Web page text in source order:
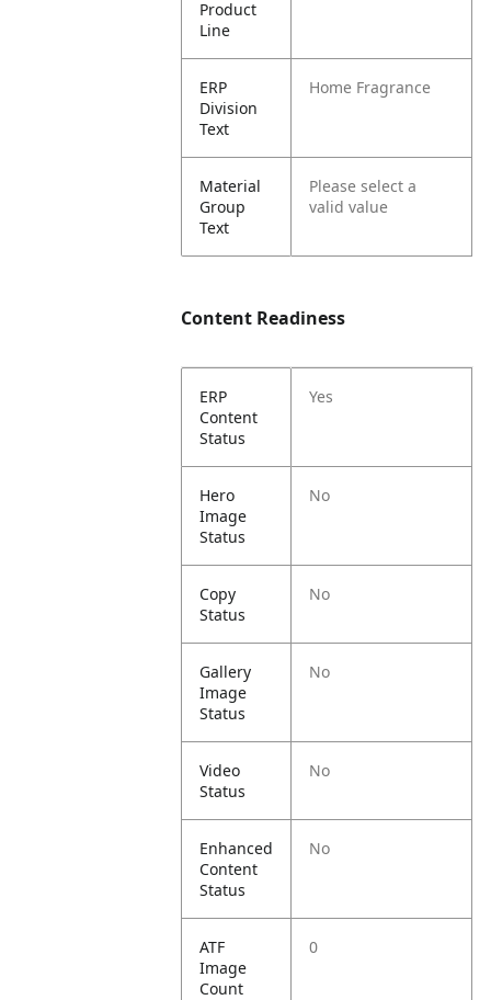
Product
Line
ERP
Division
Text
Home Fragrance
Material
Group
Text
Please select a
valid value
Content Readiness
ERP
Content
Status
Yes
Hero
Image
Status
No
Copy
Status
No
Gallery
Image
Status
No
Video
Status
No
Enhanced
Content
Status
No
ATF
Image
Count
0